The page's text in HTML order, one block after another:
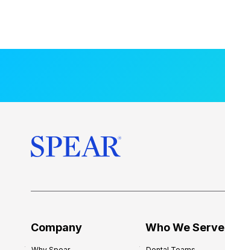
Company Who We Serve